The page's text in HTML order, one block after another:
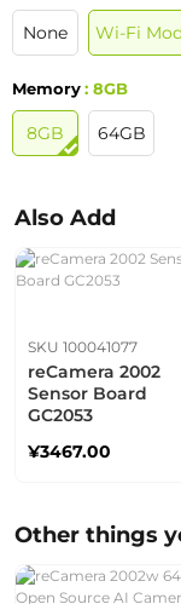
None Wi-Fi
Memory: 8GB
8GB 64GB
Also Add
SKU 100041077
reCamera 2002
Sensor Board
GC2053
¥3467.00
Other things